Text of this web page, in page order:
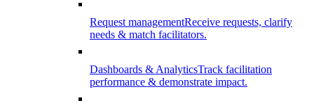
Request managementReceive requests, clarify
needs & match facilitators.
Dashboards & AnalyticsTrack facilitation
performance & demonstrate impact.